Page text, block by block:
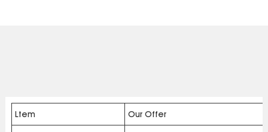
Ltem Our Offer